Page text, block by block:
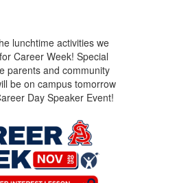
lunchtime activities we
Career Week! Special
parents and community
be on campus tomorrow
Day Speaker Event!